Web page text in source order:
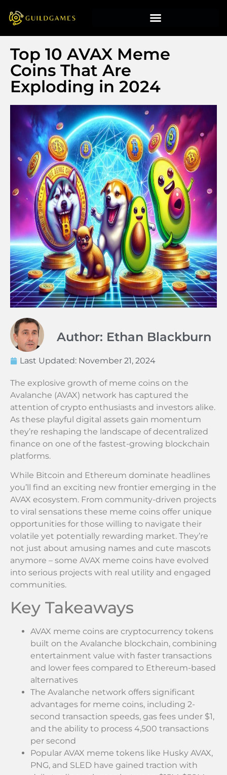
Top 10 AVAX Meme
Coins That Are
Exploding in 2024
Author: Ethan Blackburn
Last Updated: November 21, 2024
The explosive growth of meme coins on the
Avalanche (AVAX) network has captured the
attention of crypto enthusiasts and investors alike.
As these playful digital assets gain momentum
they’re reshaping the landscape of decentralized
finance on one of the fastest-growing blockchain
platforms.
While Bitcoin and Ethereum dominate headlines
you’ll find an exciting new frontier emerging in the
AVAX ecosystem. From community-driven projects
to viral sensations these meme coins offer unique
opportunities for those willing to navigate their
volatile yet potentially rewarding market. They’re
not just about amusing names and cute mascots
anymore – some AVAX meme coins have evolved
into serious projects with real utility and engaged
communities.
Key Takeaways
AVAX meme coins are cryptocurrency tokens
built on the Avalanche blockchain, combining
entertainment value with faster transactions
and lower fees compared to Ethereum-based
alternatives
The Avalanche network offers significant
advantages for meme coins, including 2-
second transaction speeds, gas fees under $1,
and the ability to process 4,500 transactions
per second
Popular AVAX meme tokens like Husky AVAX,
PNG, and SLED have gained traction with